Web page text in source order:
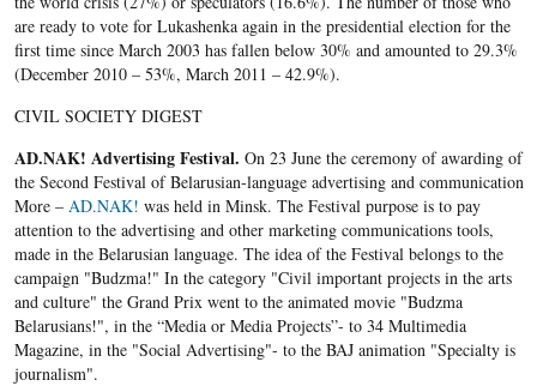
are ready to vote for Lukashenka again in the presidential election for the
first time since March 2003 has fallen below 30% and amounted to 29.3%
(December 2010 – 53%, March 2011 – 42.9%).
CIVIL SOCIETY DIGEST
AD.NAK! Advertising Festival. On 23 June the ceremony of awarding of
the Second Festival of Belarusian-language advertising and communication
More – AD.NAK! was held in Minsk. The Festival purpose is to pay
attention to the advertising and other marketing communications tools,
made in the Belarusian language. The idea of the Festival belongs to the
campaign "Budzma!" In the category "Civil important projects in the arts
and culture" the Grand Prix went to the animated movie "Budzma
Belarusians!", in the “Media or Media Projects”- to 34 Multimedia
Magazine, in the "Social Advertising"- to the BAJ animation "Specialty is
journalism".